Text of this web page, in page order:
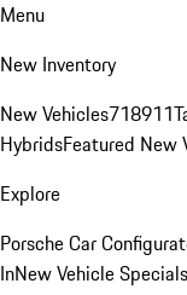
Menu
New Inventory
New Vehicles718911
HybridsFeatured New
Explore
Porsche Car
InNew Vehicle Specials